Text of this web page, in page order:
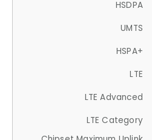
HSDPA
UMTS
HSPA+
LTE
LTE Advanced
LTE Category